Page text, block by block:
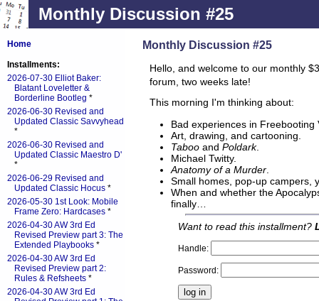
Monthly Discussion #25
Monthly Discussion #25
Hello, and welcome to our monthly
forum, two weeks late!
This morning I'm thinking about:
Bad experiences in Freebooting
Art, drawing, and cartooning.
Taboo and Poldark.
Michael Twitty.
Anatomy of a Murder
Small homes, pop-up campers,
When and whether the
finally…
Want to read this installment?
Handle:
Password:
Home
Installments:
2026-07-30 Elliot Baker:
Blatant Loveletter &
Borderline Bootleg *
2026-06-30 Revised and
Updated Classic Savvyhead
*
2026-06-30 Revised and
Updated Classic Maestro D'
*
2026-06-29 Revised and
Updated Classic Hocus *
2026-05-30 1st Look: Mobile
Frame Zero: Hardcases *
2026-04-30 AW 3rd Ed
Revised Preview part 3: The
Extended Playbooks *
2026-04-30 AW 3rd Ed
Revised Preview part 2:
Rules & Refsheets *
2026-04-30 AW 3rd Ed